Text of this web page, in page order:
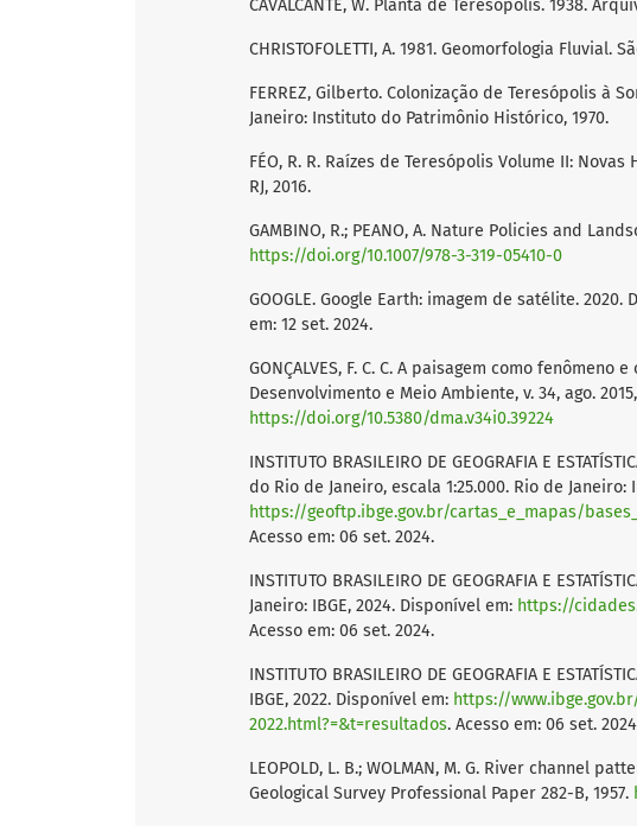
CAVALCANTE, W. Planta de Teresópolis. 1938.
CHRISTOFOLETTI, A. 1981. Geomorfologia Fluvial.
FERREZ, Gilberto. Colonização de Teresópolis à
Janeiro: Instituto do Patrimônio Histórico, 1970.
FÉO, R. R. Raízes de Teresópolis Volume II:
RJ, 2016.
GAMBINO, R.; PEANO, A. Nature Policies and
https://doi.org/10.1007/978-3-319-05410-0
GOOGLE. Google Earth: imagem de satélite. 2020.
em: 12 set. 2024.
GONÇALVES, F. C. C. A paisagem como
Desenvolvimento e Meio Ambiente, v. 34, ago.
https://doi.org/10.5380/dma.v34i0.39224
INSTITUTO BRASILEIRO DE GEOGRAFIA E
do Rio de Janeiro, escala 1:25.000. Rio de Janeiro:
https://geoftp.ibge.gov.br/cartas_e_mapas/
Acesso em: 06 set. 2024.
INSTITUTO BRASILEIRO DE GEOGRAFIA E
Janeiro: IBGE, 2024. Disponível em: https://
Acesso em: 06 set. 2024.
INSTITUTO BRASILEIRO DE GEOGRAFIA E
IBGE, 2022. Disponível em: https://
2022.html?=&t=resultados. Acesso em: 06 set.
LEOPOLD, L. B.; WOLMAN, M. G. River channel
Geological Survey Professional Paper 282-B, 1957.